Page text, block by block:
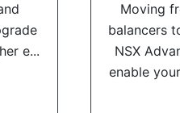
e...
Moving
balancers
NSX
enable